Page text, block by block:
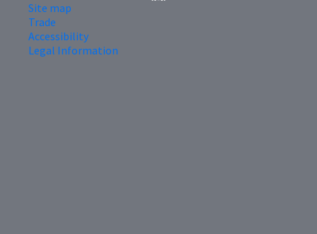
Site map
Trade
Accessibility
Legal Information